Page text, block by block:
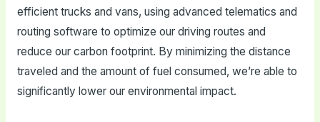
efficient trucks and vans, using advanced telematics and
routing software to optimize our driving routes and
reduce our carbon footprint. By minimizing the distance
traveled and the amount of fuel consumed, we’re able to
significantly lower our environmental impact.